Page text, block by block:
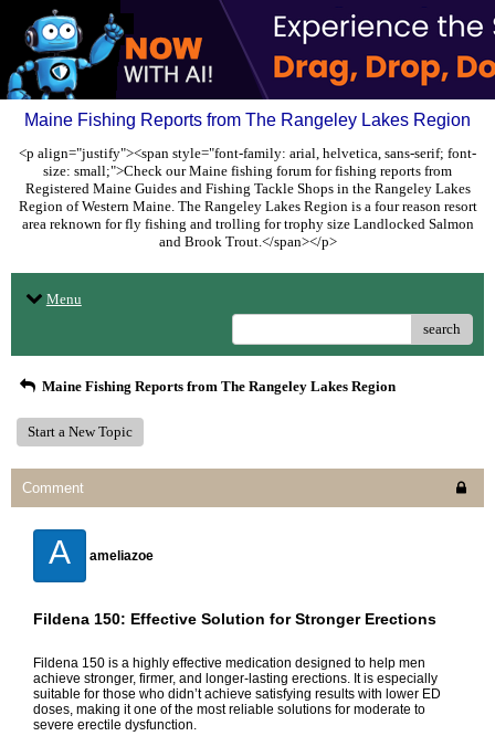
Maine Fishing Reports from The Rangeley Lakes Region
<p align="justify"><span style="font-family: arial, helvetica, sans-serif; font-
size: small;">Check our Maine fishing forum for fishing reports from
Registered Maine Guides and Fishing Tackle Shops in the Rangeley Lakes
Region of Western Maine. The Rangeley Lakes Region is a four reason resort
area reknown for fly fishing and trolling for trophy size Landlocked Salmon
and Brook Trout.</span></p>
Menu
search
Maine Fishing Reports from The Rangeley Lakes Region
Start a New Topic
Comment
A ameliazoe
Fildena 150: Effective Solution for Stronger Erections
Fildena 150 is a highly effective medication designed to help men
achieve stronger, firmer, and longer-lasting erections. It is especially
suitable for those who didn’t achieve satisfying results with lower ED
doses, making it one of the most reliable solutions for moderate to
severe erectile dysfunction.